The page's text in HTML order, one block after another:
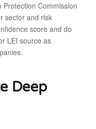
Commission
sector and risk
score and do
LEI source as
Deep